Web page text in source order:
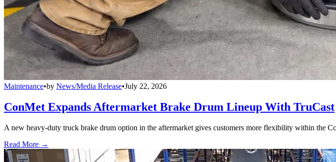
Maintenance•by News/Media Release•July 22, 2026
ConMet Expands Aftermarket Brake Drum Lineup With TruCast
A new heavy-duty truck brake drum option in the aftermarket gives customers more flexibility within the
Read More →